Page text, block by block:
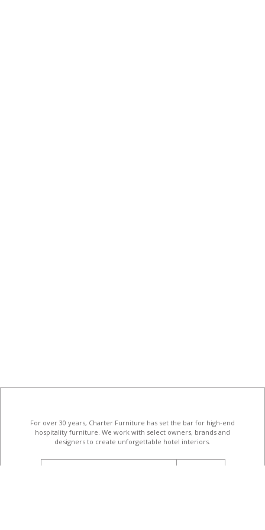
For over 30 years, Charter Furniture has set the bar for high-end
hospitality furniture . We work with select owners, brands and
designers to create unforgettable hotel interiors.